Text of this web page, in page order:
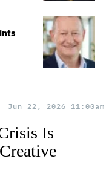
Jun 22, 2026 11:00am
Is